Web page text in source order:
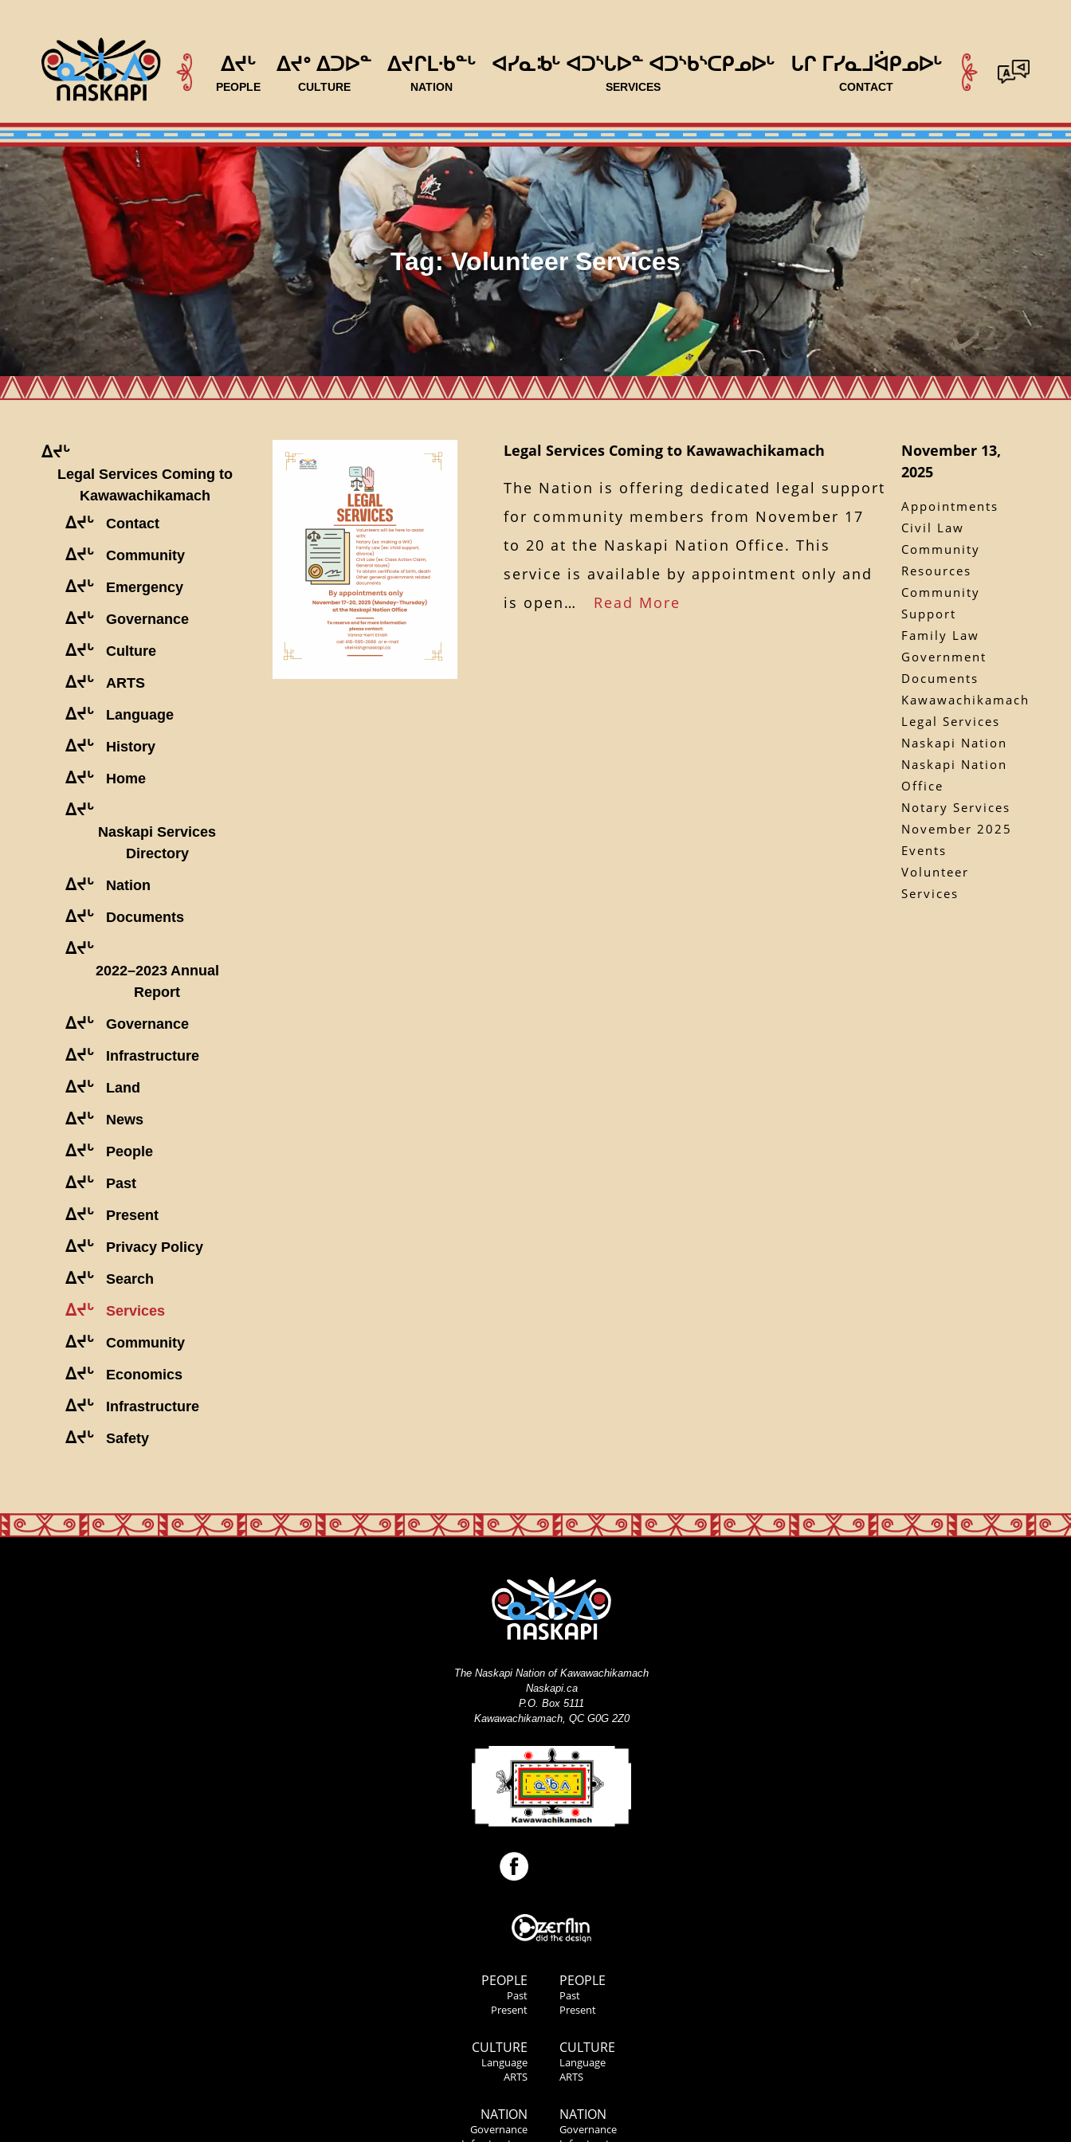
ᐃᔪᒡ
PEOPLE
ᐃᔪᐤ ᐃᑐᐅᓐ
CULTURE
ᐃᔪᒋᒪᐧᑲᓐᒡ
NATION
ᐊᓯᓇᒂᒡ ᐊᑐᔅᒐᐅᓐ ᐊᑐᔅᑲᔅᑕᑭᓄᐅᒡ
SERVICES
ᒐᒋ ᒥᓯᓇᒧᐛᑭᓄᐅᒡ
CONTACT
Tag:Volunteer Services
ᐃᔪᒡ
Legal Services Coming to
Kawawachikamach
ᐃᔪᒡ Contact
ᐃᔪᒡ Community
ᐃᔪᒡ Emergency
ᐃᔪᒡ Governance
ᐃᔪᒡ Culture
ᐃᔪᒡ ARTS
ᐃᔪᒡ Language
ᐃᔪᒡ History
ᐃᔪᒡ Home
ᐃᔪᒡ
Naskapi Services
Directory
ᐃᔪᒡ Nation
ᐃᔪᒡ Documents
ᐃᔪᒡ
2022–2023 Annual
Report
ᐃᔪᒡ Governance
ᐃᔪᒡ Infrastructure
ᐃᔪᒡ Land
ᐃᔪᒡ News
ᐃᔪᒡ People
ᐃᔪᒡ Past
ᐃᔪᒡ Present
ᐃᔪᒡ Privacy Policy
ᐃᔪᒡ Search
ᐃᔪᒡ Services
ᐃᔪᒡ Community
ᐃᔪᒡ Economics
ᐃᔪᒡ Infrastructure
ᐃᔪᒡ Safety
Legal Services Coming to Kawawachikamach
The Nation is offering dedicated legal support
for community members from November 17
to 20 at the Naskapi Nation Office. This
service is available by appointment only and
is open… Read More
November 13,
2025
Appointments
Civil Law
Community
Resources
Community
Support
Family Law
Government
Documents
Kawawachikamach
Legal Services
Naskapi Nation
Naskapi Nation
Office
Notary Services
November 2025
Events
Volunteer
Services
PEOPLE
Past
Present
CULTURE
Language
ARTS
NATION
Governance
The Naskapi Nation of Kawawachikamach
Naskapi.ca
P.O. Box 5111
Kawawachikamach, QC G0G 2Z0
PEOPLE
Past
Present
CULTURE
Language
ARTS
NATION
Governance